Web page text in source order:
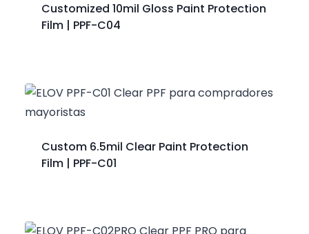
Customized 10mil Gloss Paint Protection
Film | PPF-C04
Custom 6.5mil Clear Paint Protection
Film | PPF-C01